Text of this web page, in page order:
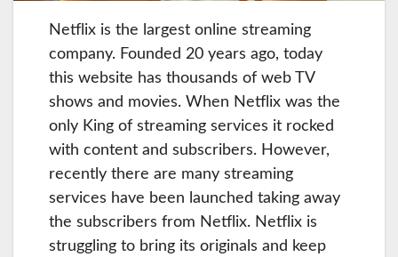
Netflix is the largest online streaming
company. Founded 20 years ago, today
this website has thousands of web TV
shows and movies. When Netflix was the
only King of streaming services it rocked
with content and subscribers. However,
recently there are many streaming
services have been launched taking away
the subscribers from Netflix. Netflix is
struggling to bring its originals and keep